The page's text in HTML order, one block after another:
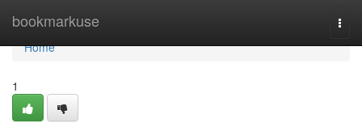
bookmarkuse
Home
Home
1